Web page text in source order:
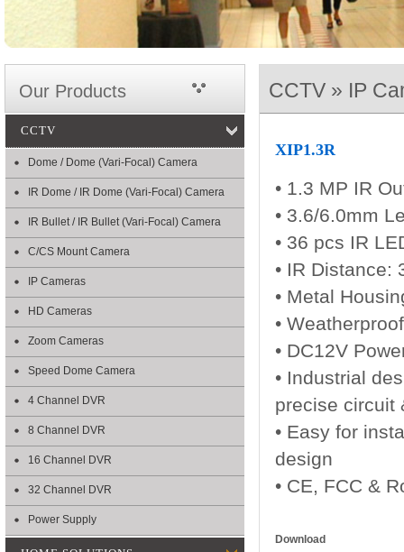
Our Products
CCTV
Dome / Dome (Vari-Focal) Camera
IR Dome / IR Dome (Vari-Focal) Camera
IR Bullet / IR Bullet (Vari-Focal) Camera
C/CS Mount Camera
IP Cameras
HD Cameras
Zoom Cameras
Speed Dome Camera
4 Channel DVR
8 Channel DVR
16 Channel DVR
32 Channel DVR
Power Supply
CCTV » IP
XIP1.3R
• 1.3 MP IR
• 3.6/6.0mm
• 36 pcs IR
• IR Distance:
• Metal
•
• DC12V
• Industrial
precise circuit
• Easy for
design
• CE, FCC &
Download